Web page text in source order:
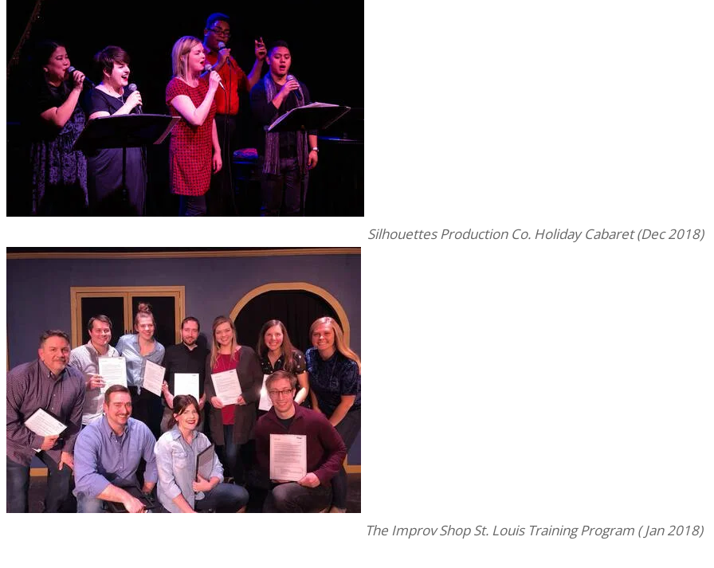
Silhouettes Production Co. Holiday Cabaret (Dec 2018)
The Improv Shop St. Louis Training Program ( Jan 2018)